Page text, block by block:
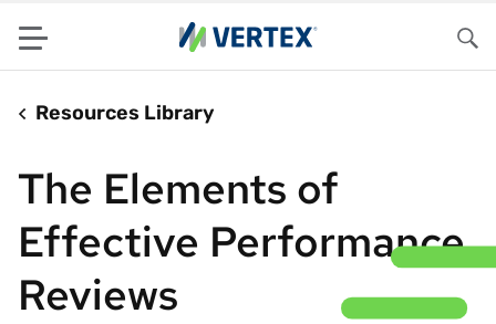
Menu
Resources Library
The Elements of
Effective Performance
Reviews